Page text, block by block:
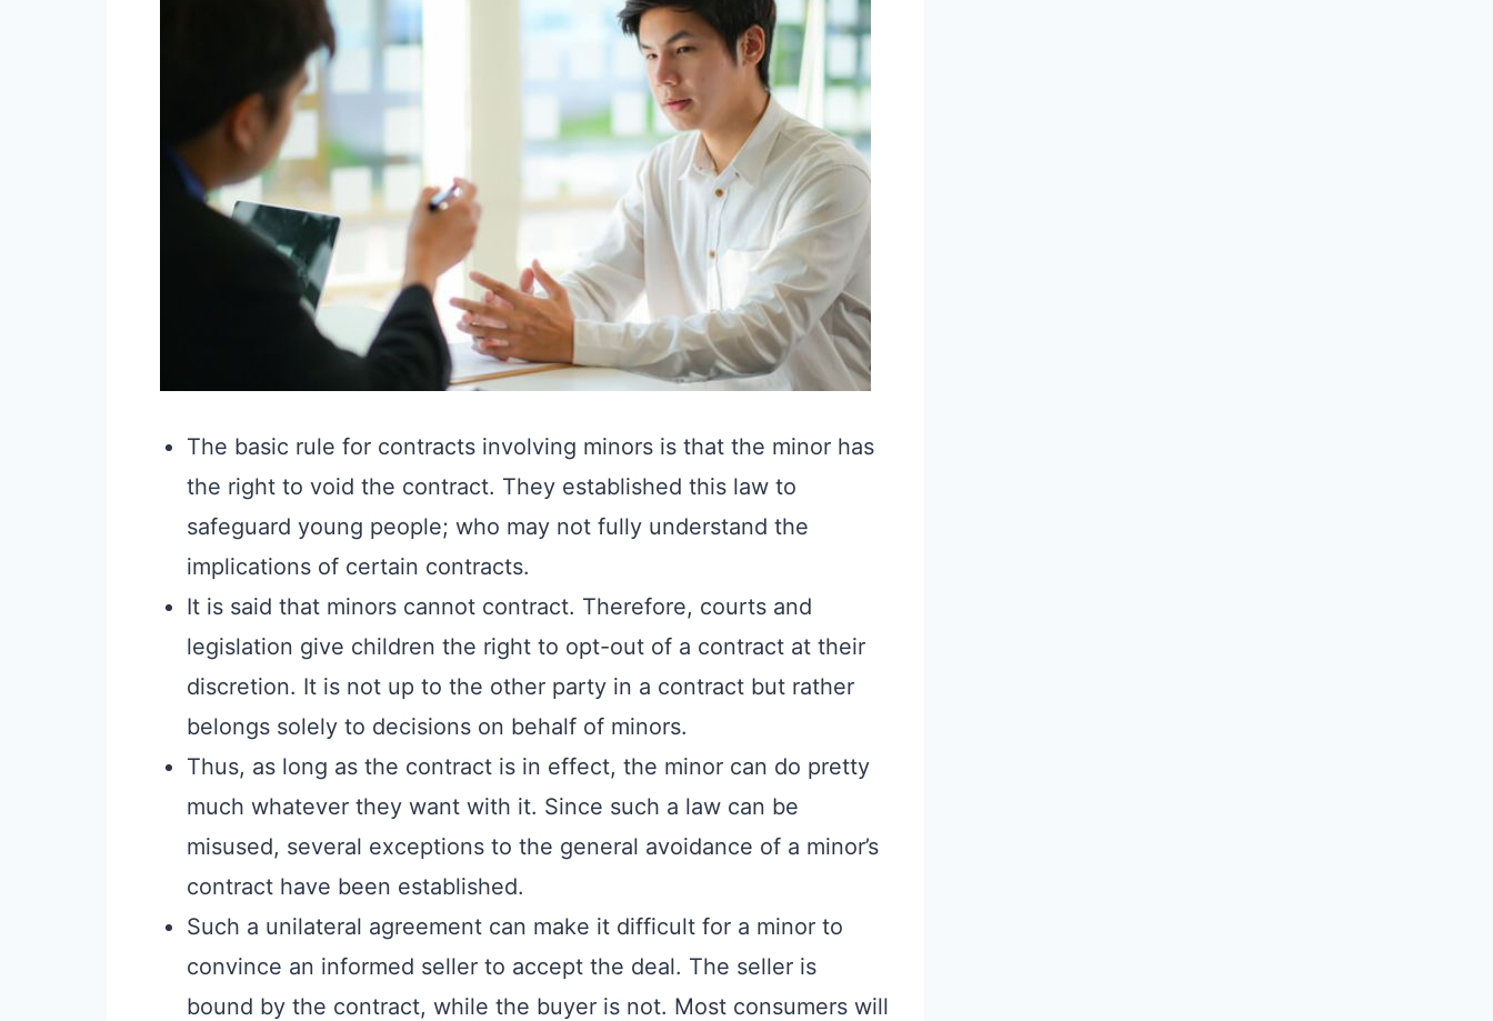
The basic rule for contracts involving minors is that the minor has
the right to void the contract. They established this law to
safeguard young people; who may not fully understand the
implications of certain contracts.
It is said that minors cannot contract. Therefore, courts and
legislation give children the right to opt-out of a contract at their
discretion. It is not up to the other party in a contract but rather
belongs solely to decisions on behalf of minors.
Thus, as long as the contract is in effect, the minor can do pretty
much whatever they want with it. Since such a law can be
misused, several exceptions to the general avoidance of a minor’s
contract have been established.
Such a unilateral agreement can make it difficult for a minor to
convince an informed seller to accept the deal. The seller is
bound by the contract, while the buyer is not. Most consumers will